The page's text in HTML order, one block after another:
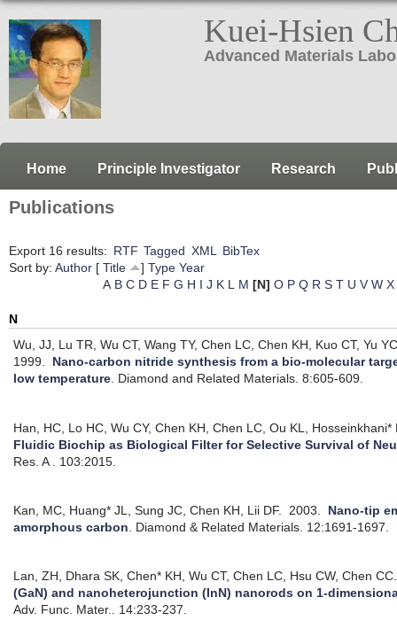
Kuei-Hsien
Advanced Materials
Home Principle Investigator Research
Publications
Export 16 results: RTF Tagged XML BibTex
Sort by: Author [ Title ] Type Year
A B C D E F G H I J K L M [N] O P Q R S T U V W X
N
Wu, JJ, Lu TR, Wu CT, Wang TY, Chen LC, Chen KH, Kuo CT, Yu
1999. Nano-carbon nitride synthesis from a bio-molecular
low temperature. Diamond and Related Materials. 8:605-609.
Han, HC, Lo HC, Wu CY, Chen KH, Chen LC, Ou KL, Hosseinkhani*
Fluidic Biochip as Biological Filter for Selective Survival of
Res. A . 103:2015.
Kan, MC, Huang* JL, Sung JC, Chen KH, Lii DF. 2003. Nano-tip
amorphous carbon
Diamond & Related Materials. 12:1691-1697.
Lan, ZH, Dhara SK, Chen* KH, Wu CT, Chen LC, Hsu CW, Chen CC.
(GaN) and nanoheterojunction (InN) nanorods on 1-
Adv. Func. Mater.. 14:233-237.